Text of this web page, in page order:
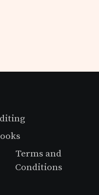
Terms and
Conditions